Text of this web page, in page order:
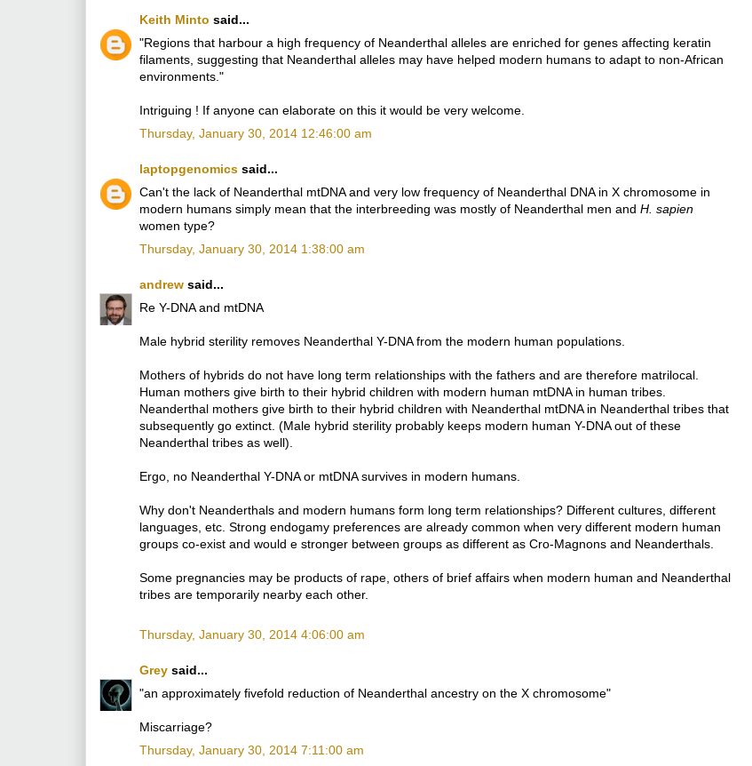
Keith Minto said...
"Regions that harbour a high frequency of Neanderthal alleles are enriched for genes affecting keratin
filaments, suggesting that Neanderthal alleles may have helped modern humans to adapt to non-African
environments."
Intriguing ! If anyone can elaborate on this it would be very welcome.
Thursday, January 30, 2014 12:46:00 am
laptopgenomics said...
Can't the lack of Neanderthal mtDNA and very low frequency of Neanderthal DNA in X chromosome in
modern humans simply mean that the interbreeding was mostly of Neanderthal men and H. sapien
women type?
Thursday, January 30, 2014 1:38:00 am
andrew said...
Re Y-DNA and mtDNA
Male hybrid sterility removes Neanderthal Y-DNA from the modern human populations.
Mothers of hybrids do not have long term relationships with the fathers and are therefore matrilocal.
Human mothers give birth to their hybrid children with modern human mtDNA in human tribes.
Neanderthal mothers give birth to their hybrid children with Neanderthal mtDNA in Neanderthal tribes that
subsequently go extinct. (Male hybrid sterility probably keeps modern human Y-DNA out of these
Neanderthal tribes as well).
Ergo, no Neanderthal Y-DNA or mtDNA survives in modern humans.
Why don't Neanderthals and modern humans form long term relationships? Different cultures, different
languages, etc. Strong endogamy preferences are already common when very different modern human
groups co-exist and would e stronger between groups as different as Cro-Magnons and Neanderthals.
Some pregnancies may be products of rape, others of brief affairs when modern human and Neanderthal
tribes are temporarily nearby each other.
Thursday, January 30, 2014 4:06:00 am
Grey said...
"an approximately fivefold reduction of Neanderthal ancestry on the X chromosome"
Miscarriage?
Thursday, January 30, 2014 7:11:00 am